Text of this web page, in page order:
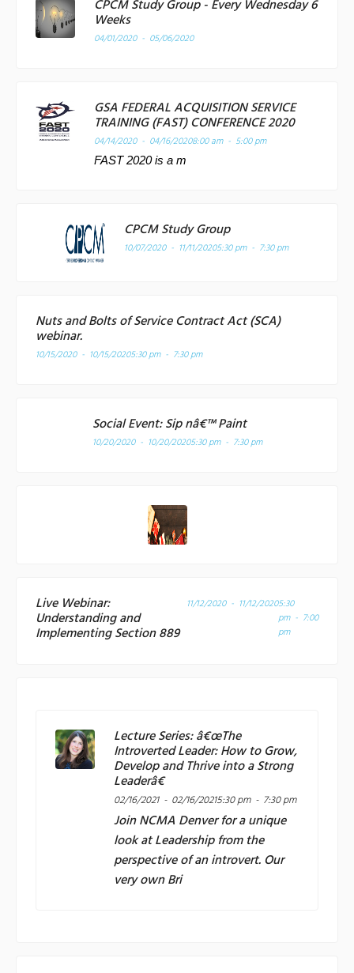
CPCM Study Group - Every Wednesday 6
Weeks
04/01/2020 - 05/06/2020
GSA FEDERAL ACQUISITION SERVICE
TRAINING (FAST) CONFERENCE 2020
04/14/2020 - 04/16/20208:00 am - 5:00 pm
FAST 2020 is a m
CPCM Study Group
10/07/2020 - 11/11/20205:30 pm - 7:30 pm
Nuts and Bolts of Service Contract Act (SCA)
webinar.
10/15/2020 - 10/15/20205:30 pm - 7:30 pm
Social Event: Sip nâ€™ Paint
10/20/2020 - 10/20/20205:30 pm - 7:30 pm
Live Webinar:
Understanding and
Implementing Section 889
11/12/2020 - 11/12/20205:30
pm - 7:00
pm
Lecture Series: â€œThe
Introverted Leader: How to Grow,
Develop and Thrive into a Strong
Leaderâ€
02/16/2021 - 02/16/20215:30 pm - 7:30 pm
JoinNCMA Denverfor a unique
look at Leadership from the
perspective of an introvert. Our
very own Bri